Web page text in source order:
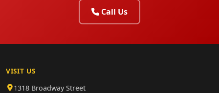
Call Us
VISIT US
1318 Broadway Street